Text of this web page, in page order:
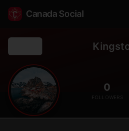
Canada Social
🏰 0
FOLLOWERS